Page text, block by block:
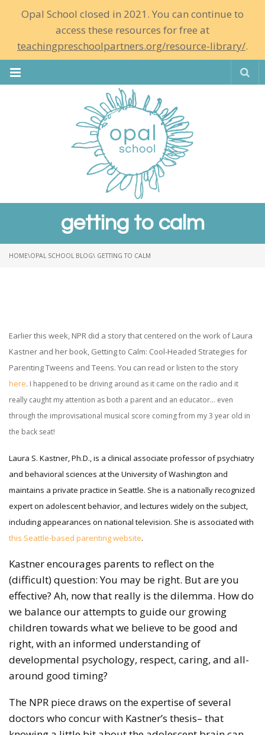
Opal School closed in 2021. You can continue to
access these resources for free at
teachingpreschoolpartners.org/resource-library/.
getting to calm
HOME\OPAL SCHOOL BLOG\ GETTING TO CALM
Earlier this week, NPR did a story that centered on the work of Laura
Kastner and her book, Getting to Calm: Cool-Headed Strategies for
Parenting Tweens and Teens. You can read or listen to the story
here. I happened to be driving around as it came on the radio and it
really caught my attention as both a parent and an educator… even
through the improvisational musical score coming from my 3 year old in
the back seat!
Laura S. Kastner, Ph.D., is a clinical associate professor of psychiatry
and behavioral sciences at the University of Washington and
maintains a private practice in Seattle. She is a nationally recognized
expert on adolescent behavior, and lectures widely on the subject,
including appearances on national television. She is associated with
this Seattle-based parenting website.
Kastner encourages parents to reflect on the
(difficult) question: You may be right. But are you
effective? Ah, now that really is the dilemma. How do
we balance our attempts to guide our growing
children towards what we believe to be good and
right, with an informed understanding of
developmental psychology, respect, caring, and all-
around good timing?
The NPR piece draws on the expertise of several
doctors who concur with Kastner’s thesis– that